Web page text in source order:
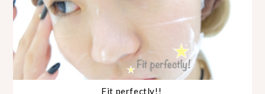
Fit perfectly!!